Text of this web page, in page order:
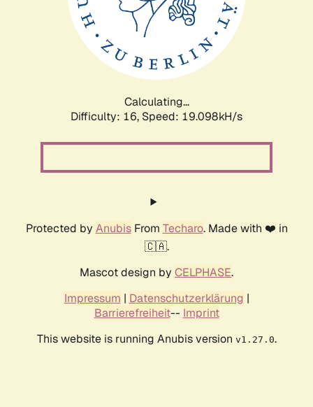
Calculating...
Difficulty: 16, Speed: 19.098kH/s
Protected by AnubisFrom Techaro. Made with ❤️ in
🇨🇦.
Mascot design by CELPHASE.
Impressum | Datenschutzerklärung |
Barrierefreiheit-- Imprint
This website is running Anubis version v1.27.0.